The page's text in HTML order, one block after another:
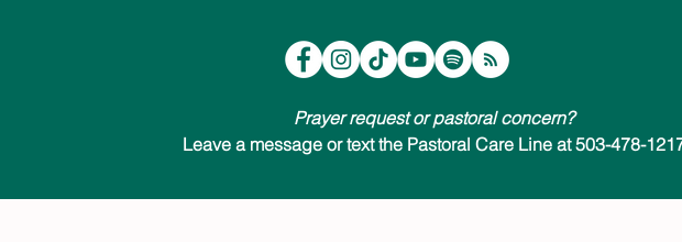
Prayer request or pastoral concern?
Leave a message or text the Pastoral Care Line at 503-478-